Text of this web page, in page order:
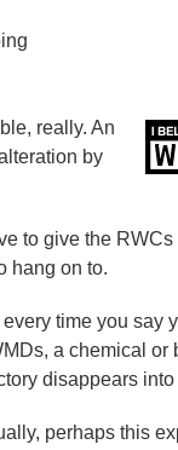
really. An
by
to give the RWCs
hang on to.
every time you say
a chemical or
disappears into
perhaps this